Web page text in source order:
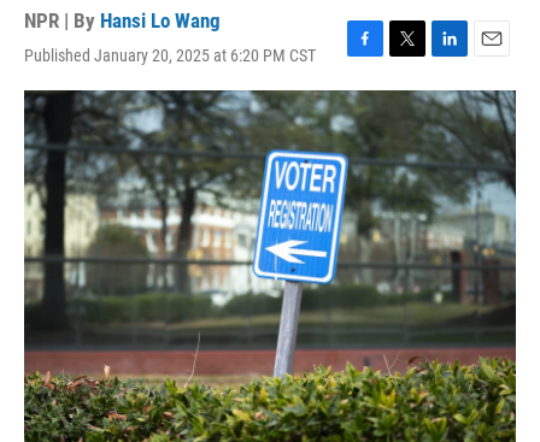
NPR | By Hansi Lo Wang
Published January 20, 2025 at 6:20 PM CST
F
a
c
e
b
o
o
k
T
w
t
e
r
L
i
n
k
d
I
n
E
m
a
l